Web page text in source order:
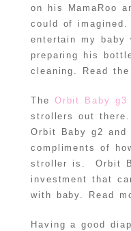
on his MamaRoo
could of
entertain my baby
preparing his
cleaning. Read
The Orbit Baby g3
strollers out
Orbit Baby g2 and
compliments of
stroller is. Orbit
investment that
with baby. Read
Having a good